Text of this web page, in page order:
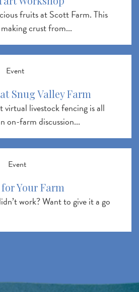
fruits at Scott Farm. This
crust from...
Event
Snug Valley Farm
virtual livestock fencing is all
on-farm discussion...
Event
Your Farm
work? Want to give it a go